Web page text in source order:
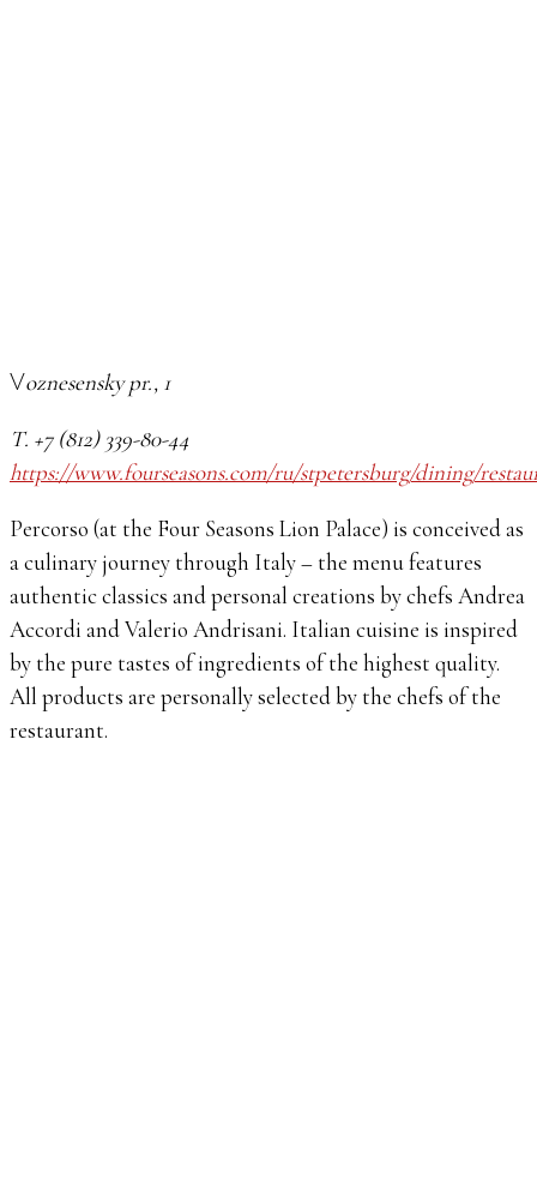
Voznesensky pr., 1
Т. +7 (812) 339-80-44
https://www.fourseasons.com/ru/stpetersburg/dining/
Percorso (at the Four Seasons Lion Palace) is conceived as
a culinary journey through Italy – the menu features
authentic classics and personal creations by chefs Andrea
Accordi and Valerio Andrisani. Italian cuisine is inspired
by the pure tastes of ingredients of the highest quality.
All products are personally selected by the chefs of the
restaurant.